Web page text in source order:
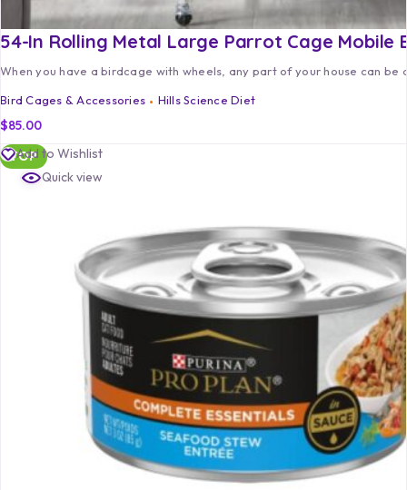
54-In Rolling Metal Large Parrot Cage Mobile
When you have a birdcage with wheels, any part of your house can
Bird Cages & Accessories
Hills Science Diet
$85.00
TOP
Add to Wishlist
Quick view